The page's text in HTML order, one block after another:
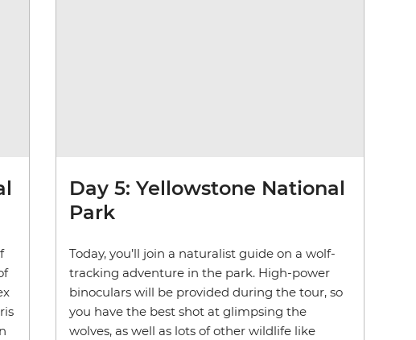
Day 5: Yellowstone National
Park
Today, you’ll join a naturalist guide on a wolf-
tracking adventure in the park. High-power
binoculars will be provided during the tour, so
you have the best shot at glimpsing the
wolves, as well as lots of other wildlife like